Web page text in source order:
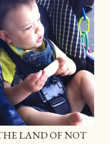
LAND OF NOT